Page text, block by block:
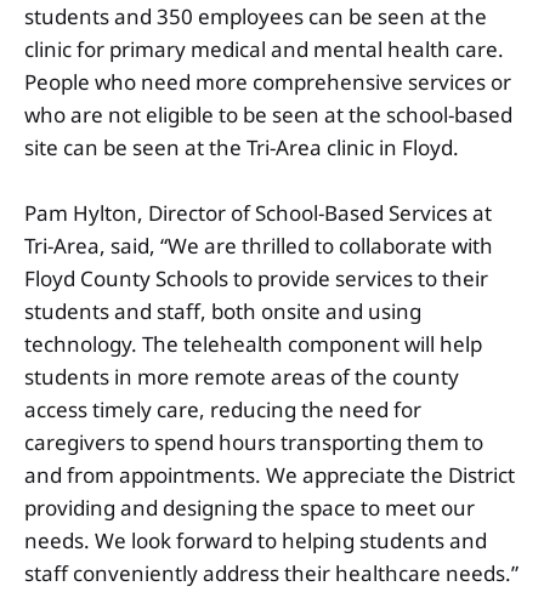
students and 350 employees can be seen at the
clinic for primary medical and mental health care.
People who need more comprehensive services or
who are not eligible to be seen at the school-based
site can be seen at the Tri-Area clinic in Floyd.
Pam Hylton, Director of School-Based Services at
Tri-Area, said, “We are thrilled to collaborate with
Floyd County Schools to provide services to their
students and staff, both onsite and using
technology. The telehealth component will help
students in more remote areas of the county
access timely care, reducing the need for
caregivers to spend hours transporting them to
and from appointments. We appreciate the District
providing and designing the space to meet our
needs. We look forward to helping students and
staff conveniently address their healthcare needs.”